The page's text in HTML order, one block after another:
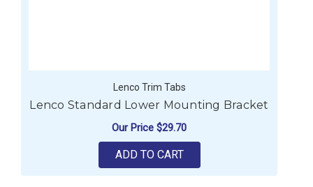
Lenco Trim Tabs
Lenco Standard Lower Mounting Bracket
Our Price $29.70
ADD TO CART